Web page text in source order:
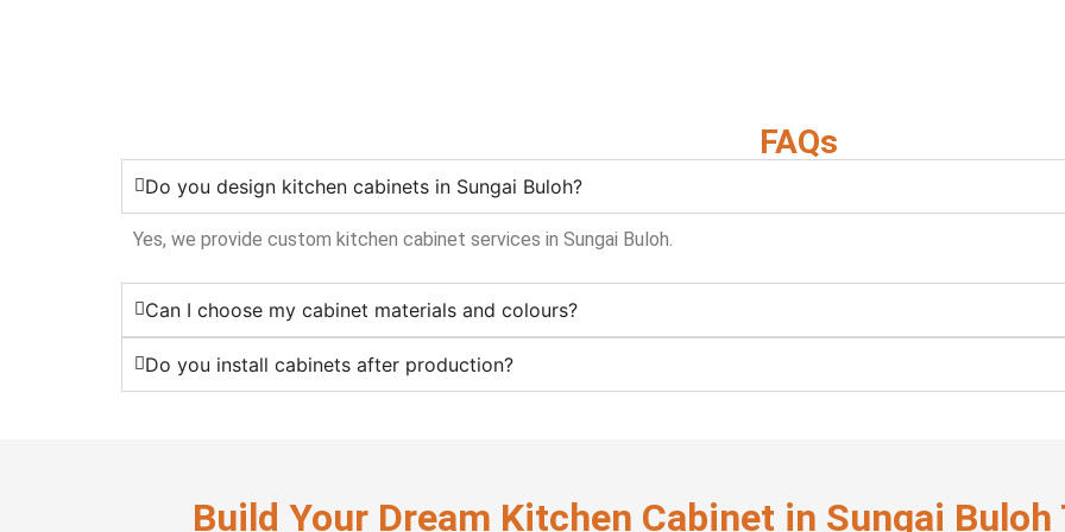
FAQs
Do you design kitchen cabinets in Sungai Buloh?
Yes, we provide custom kitchen cabinet services in Sungai Buloh.
Can I choose my cabinet materials and colours?
Do you install cabinets after production?
Build Your Dream Kitchen Cabinet in Sungai Buloh